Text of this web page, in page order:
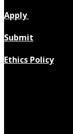
Apply
Submit
Ethics Policy